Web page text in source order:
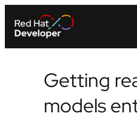
Getting
models